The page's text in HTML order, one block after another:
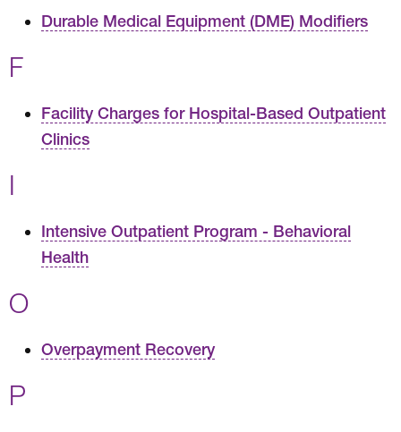
Durable Medical Equipment (DME) Modifiers
F
Facility Charges for Hospital-Based Outpatient
Clinics
I
Intensive Outpatient Program - Behavioral
Health
O
Overpayment Recovery
P